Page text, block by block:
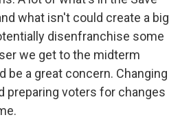
what isn't could create a big
disenfranchise some
we get to the midterm
be a great concern. Changing
preparing voters for changes